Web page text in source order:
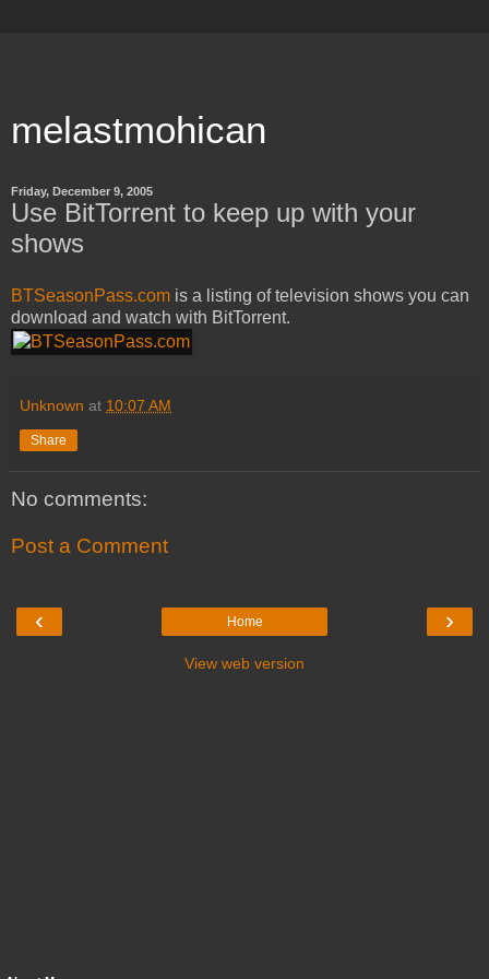
melastmohican
Friday, December 9, 2005
Use BitTorrent to keep up with your
shows
BTSeasonPass.com is a listing of television shows you can
download and watch with BitTorrent.
Unknown at 10:07 AM
Share
No comments:
Post a Comment
‹ ›
Home
View web version